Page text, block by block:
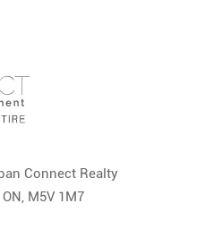
Connect Realty
M5V 1M7